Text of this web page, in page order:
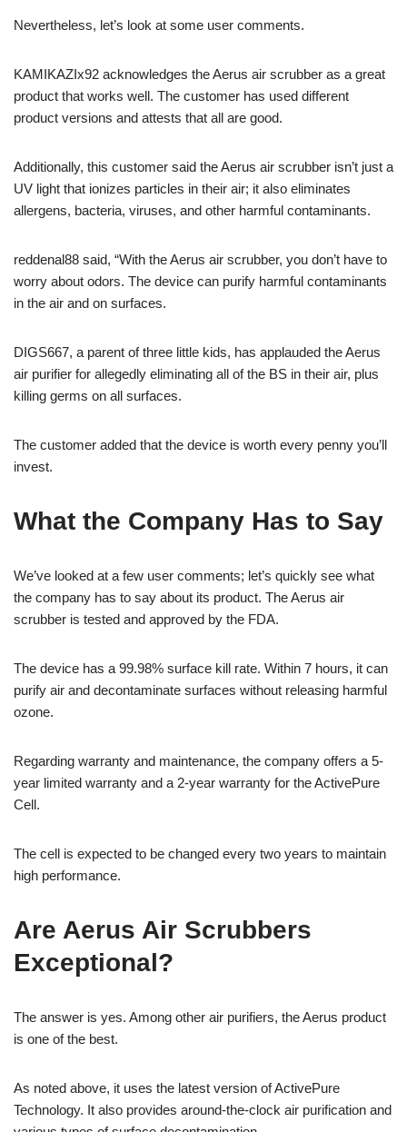
Nevertheless, let’s look at some user comments.
KAMIKAZIx92 acknowledges the Aerus air scrubber as a great
product that works well. The customer has used different
product versions and attests that all are good.
Additionally, this customer said the Aerus air scrubber isn’t just a
UV light that ionizes particles in their air; it also eliminates
allergens, bacteria, viruses, and other harmful contaminants.
reddenal88 said, “With the Aerus air scrubber, you don’t have to
worry about odors. The device can purify harmful contaminants
in the air and on surfaces.
DIGS667, a parent of three little kids, has applauded the Aerus
air purifier for allegedly eliminating all of the BS in their air, plus
killing germs on all surfaces.
The customer added that the device is worth every penny you’ll
invest.
What the Company Has to Say
We’ve looked at a few user comments; let’s quickly see what
the company has to say about its product. The Aerus air
scrubber is tested and approved by the FDA.
The device has a 99.98% surface kill rate. Within 7 hours, it can
purify air and decontaminate surfaces without releasing harmful
ozone.
Regarding warranty and maintenance, the company offers a 5-
year limited warranty and a 2-year warranty for the ActivePure
Cell.
The cell is expected to be changed every two years to maintain
high performance.
Are Aerus Air Scrubbers
Exceptional?
The answer is yes. Among other air purifiers, the Aerus product
is one of the best.
As noted above, it uses the latest version of ActivePure
Technology. It also provides around-the-clock air purification and